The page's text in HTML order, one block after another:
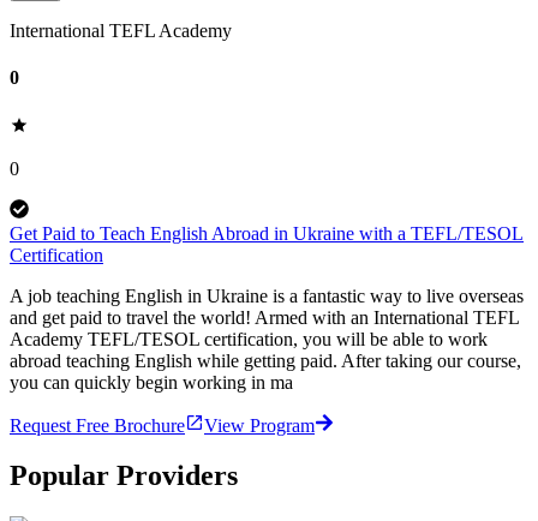
International TEFL Academy
0
0
Get Paid to Teach English Abroad in Ukraine with a TEFL/TESOL
Certification
A job teaching English in Ukraine is a fantastic way to live overseas
and get paid to travel the world! Armed with an International TEFL
Academy TEFL/TESOL certification, you will be able to work
abroad teaching English while getting paid. After taking our course,
you can quickly begin working in ma
Request Free Brochure View Program
Popular Providers